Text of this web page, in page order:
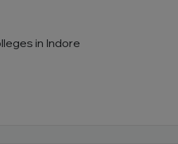
in Indore